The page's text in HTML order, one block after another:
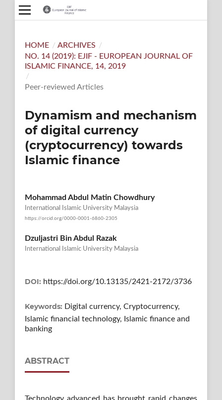
HOME / ARCHIVES /
NO. 14 (2019): EJIF - EUROPEAN JOURNAL OF
ISLAMIC FINANCE, 14, 2019
/
Peer-reviewed Articles
Dynamism and mechanism
of digital currency
(cryptocurrency) towards
Islamic finance
Mohammad Abdul Matin Chowdhury
International Islamic University Malaysia
https://orcid.org/0000-0001-6860-2305
Dzuljastri Bin Abdul Razak
International Islamic University Malaysia
DOI: https://doi.org/10.13135/2421-2172/3736
Keywords: Digital currency, Cryptocurrency,
Islamic financial technology, Islamic finance and
banking
ABSTRACT